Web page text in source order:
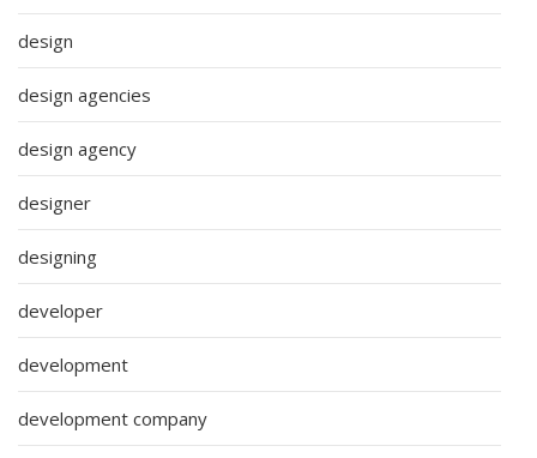
design
design agencies
design agency
designer
designing
developer
development
development company